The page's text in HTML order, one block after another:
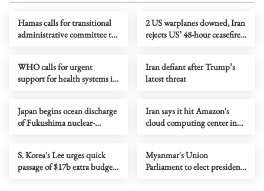
Hamas calls for transitional
administrative committee to
2 US warplanes downed, Iran
rejects US’ 48-hour ceasefire
WHO calls for urgent
support for health systems in
Iran defiant after Trump’s
latest threat
Japan begins ocean discharge
of Fukushima nuclear-
Iran says it hit Amazon's
cloud computing center in
S. Korea's Lee urges quick
passage of $17b extra budget
Myanmar's Union
Parliament to elect president